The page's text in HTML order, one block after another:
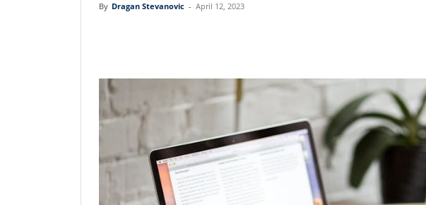
By Dragan Stevanovic - April 12, 2023